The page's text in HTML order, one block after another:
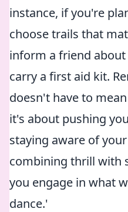
instance, if you're
choose trails that
inform a friend
carry a first aid kit.
doesn't have to
it's about pushing
staying aware of
combining thrill with
you engage in what
dance.'